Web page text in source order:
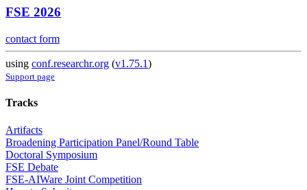
FSE 2026
contact form
using conf.researchr.org (v1.75.1)
Support page
Tracks
Artifacts
Broadening Participation Panel/Round Table
Doctoral Symposium
FSE Debate
FSE-AIWare Joint Competition